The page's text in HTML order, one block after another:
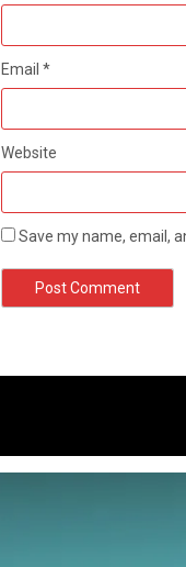
Email *
Website
Save my name, email,